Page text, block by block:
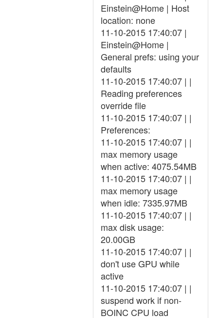
Einstein@Home | Host
location: none
11-10-2015 17:40:07 |
Einstein@Home |
General prefs: using your
defaults
11-10-2015 17:40:07 | |
Reading preferences
override file
11-10-2015 17:40:07 | |
Preferences:
11-10-2015 17:40:07 | |
max memory usage
when active: 4075.54MB
11-10-2015 17:40:07 | |
max memory usage
when idle: 7335.97MB
11-10-2015 17:40:07 | |
max disk usage:
20.00GB
11-10-2015 17:40:07 | |
don't use GPU while
active
11-10-2015 17:40:07 | |
suspend work if non-
BOINC CPU load